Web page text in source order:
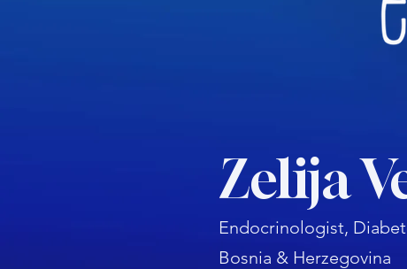
Endocrinologist,
Zelija
Bosnia & Herzegovina